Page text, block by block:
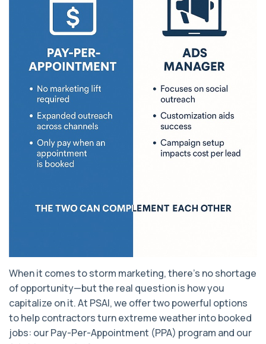
When it comes to storm marketing, there’s no shortage
of opportunity—but the real question is how you
capitalize on it. At PSAI, we offer two powerful options
to help contractors turn extreme weather into booked
jobs: our Pay-Per-Appointment (PPA) program and our